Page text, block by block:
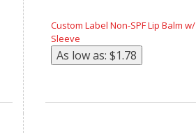
Custom Label Non-SPF Lip Balm w/
Sleeve